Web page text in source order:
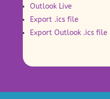
Outlook Live
Export .ics file
Export Outlook .ics file